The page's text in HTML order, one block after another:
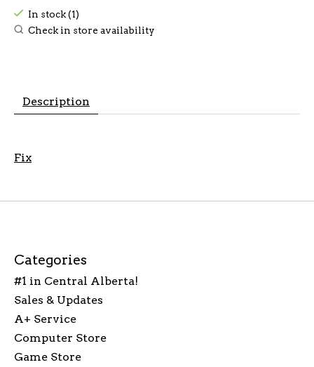
In stock (1)
Check in store availability
Description
Fix
Categories
#1 in Central Alberta!
Sales & Updates
A+ Service
Computer Store
Game Store